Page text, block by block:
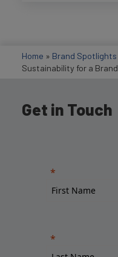
Home » Brand Spotlights
Sustainability for a Brand
Get in Touch